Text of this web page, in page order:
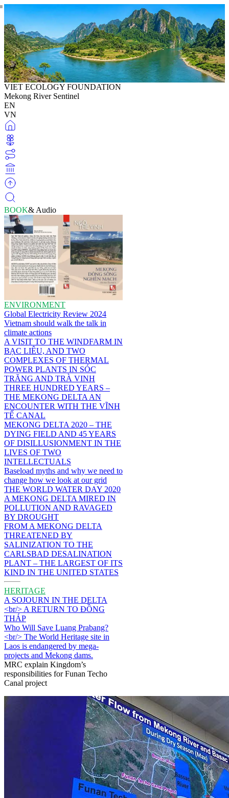
VIET ECOLOGY FOUNDATION
Mekong River Sentinel
EN
VN
BOOK& Audio
ENVIRONMENT
Global Electricity Review 2024
Vietnam should walk the talk in
climate actions
A VISIT TO THE WINDFARM IN
BẠC LIÊU, AND TWO
COMPLEXES OF THERMAL
POWER PLANTS IN SÓC
TRĂNG AND TRÀ VINH
THREE HUNDRED YEARS –
THE MEKONG DELTA AN
ENCOUNTER WITH THE VĨNH
TẾ CANAL
MEKONG DELTA 2020 – THE
DYING FIELD AND 45 YEARS
OF DISILLUSIONMENT IN THE
LIVES OF TWO
INTELLECTUALS
Baseload myths and why we need to
change how we look at our grid
THE WORLD WATER DAY 2020
A MEKONG DELTA MIRED IN
POLLUTION AND RAVAGED
BY DROUGHT
FROM A MEKONG DELTA
THREATENED BY
SALINIZATION TO THE
CARLSBAD DESALINATION
PLANT – THE LARGEST OF ITS
KIND IN THE UNITED STATES
HERITAGE
A SOJOURN IN THE DELTA
<br/> A RETURN TO ĐỒNG
THÁP
Who Will Save Luang Prabang?
<br/> The World Heritage site in
Laos is endangered by mega-
projects and Mekong dams.
MRC explain Kingdom’s
responsibilities for Funan Techo
Canal project